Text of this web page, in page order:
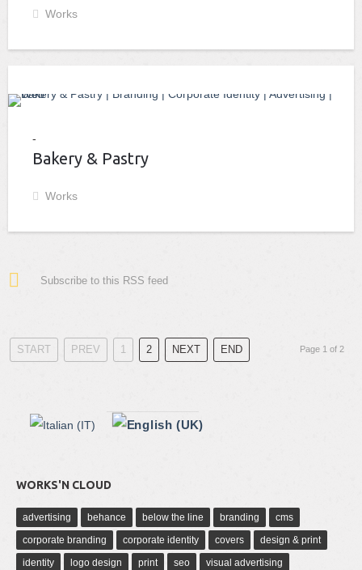
Works
Bakery & Pastry
Works
Subscribe to this RSS feed
START PREV 1 2 NEXT END Page 1 of 2
WORKS'N CLOUD
advertising behance below the line branding
cms
corporate branding
corporate identity covers
design & print
identity
logo design print seo
visual advertising